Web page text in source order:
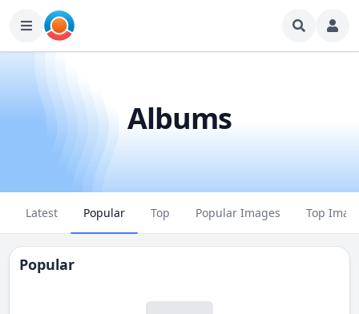
Albums
Latest Popular Top Popular Images Top
Popular